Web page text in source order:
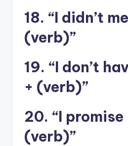
18. “I didn’t
(verb)”
19. “I don’t
+ (verb)”
20. “I
(verb)”